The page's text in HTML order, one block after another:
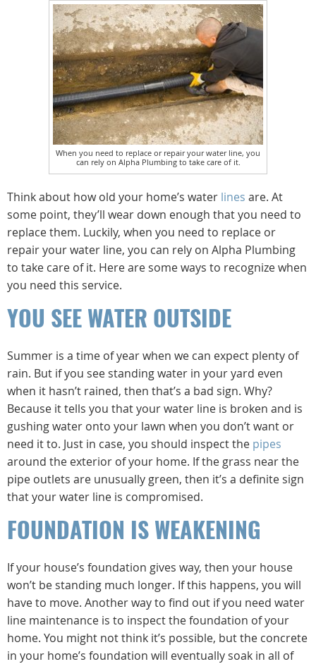
When you need to replace or repair your water line, you
can rely on Alpha Plumbing to take care of it.
Think about how old your home’s water lines are. At
some point, they’ll wear down enough that you need to
replace them. Luckily, when you need to replace or
repair your water line, you can rely on Alpha Plumbing
to take care of it. Here are some ways to recognize when
you need this service.
YOU SEE WATER OUTSIDE
Summer is a time of year when we can expect plenty of
rain. But if you see standing water in your yard even
when it hasn’t rained, then that’s a bad sign. Why?
Because it tells you that your water line is broken and is
gushing water onto your lawn when you don’t want or
need it to. Just in case, you should inspect the pipes
around the exterior of your home. If the grass near the
pipe outlets are unusually green, then it’s a definite sign
that your water line is compromised.
FOUNDATION IS WEAKENING
If your house’s foundation gives way, then your house
won’t be standing much longer. If this happens, you will
have to move. Another way to find out if you need water
line maintenance is to inspect the foundation of your
home. You might not think it’s possible, but the concrete
in your home’s foundation will eventually soak in all of